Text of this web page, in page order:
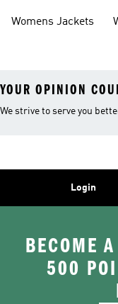
Womens Jackets
YOUR OPINION
We strive to serve you
Login
BECOME
500